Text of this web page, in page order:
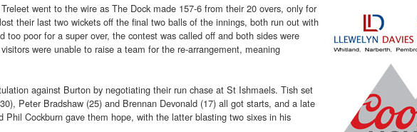
went to the wire as The Dock made 157-6 from their 20 overs, only for
their last two wickets off the final two balls of the innings, both run out with
poor for a super over, the contest was called off and both sides were
were unable to raise a team for the re-arrangement, meaning
against Burton by negotiating their run chase at St Ishmaels. Tish set
Peter Bradshaw (25) and Brennan Devonald (17) all got starts, and a late
Cockburn gave them hope, with the latter blasting two sixes in his